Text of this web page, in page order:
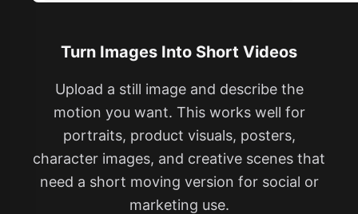
Turn Images Into Short Videos
Upload a still image and describe the
motion you want. This works well for
portraits, product visuals, posters,
character images, and creative scenes that
need a short moving version for social or
marketing use.